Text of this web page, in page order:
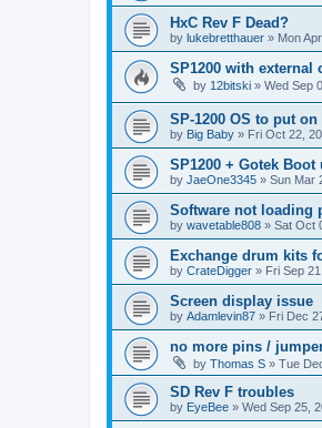
HxC Rev F Dead?
by lukebretthauer » Mon
SP1200 with external
by 12bitski » Wed Sep
SP-1200 OS to put on
by Big Baby » Fri Oct 22,
SP1200 + Gotek
by JaeOne3345 » Sun Mar
Software not loading
by wavetable808 » Sat Oct
Exchange drum kits
by CrateDigger » Fri Sep
Screen display issue
by Adamlevin87 » Fri Dec
no more pins /
by Thomas S » Tue
SD Rev F troubles
by EyeBee » Wed Sep 25,